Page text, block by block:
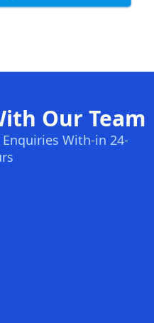
Our Team
With-in 24-